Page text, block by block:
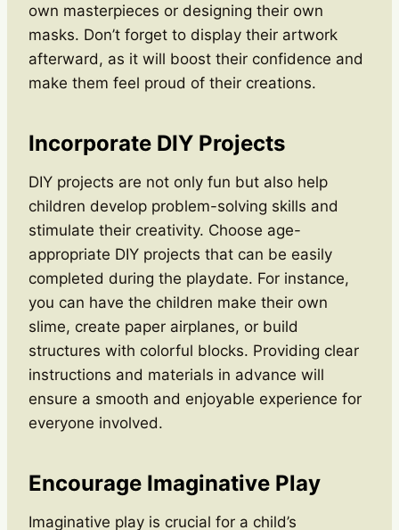
own masterpieces or designing their own
masks. Don’t forget to display their artwork
afterward, as it will boost their confidence and
make them feel proud of their creations.
Incorporate DIY Projects
DIY projects are not only fun but also help
children develop problem-solving skills and
stimulate their creativity. Choose age-
appropriate DIY projects that can be easily
completed during the playdate. For instance,
you can have the children make their own
slime, create paper airplanes, or build
structures with colorful blocks. Providing clear
instructions and materials in advance will
ensure a smooth and enjoyable experience for
everyone involved.
Encourage Imaginative Play
Imaginative play is crucial for a child’s